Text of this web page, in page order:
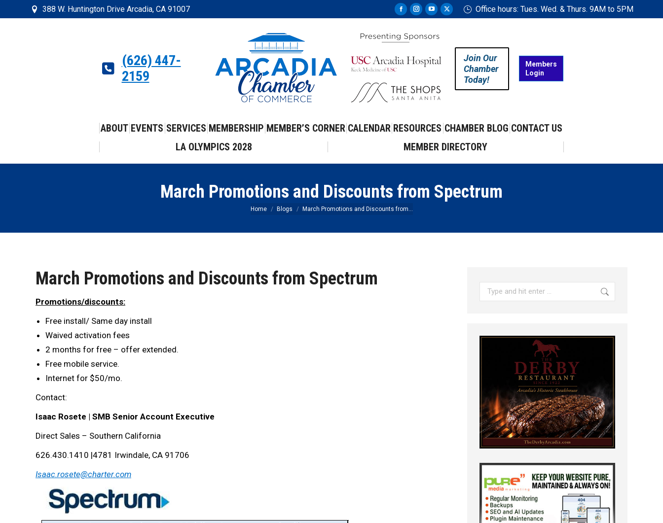
388 W. Huntington Drive Arcadia, CA 91007
Facebook
opens
new
Instagram
opens
new
YouTube
opens
new
X
window
Office hours: Tues. Wed. & Thurs. 9AM to 5PM
(626) 447-
2159
Join Our
Chamber
Today!
Members
Login
ABOUT EVENTS SERVICES MEMBERSHIP MEMBER’S CORNER CALENDAR RESOURCES CHAMBER BLOG CONTACT US
LA OLYMPICS 2028
MEMBER DIRECTORY
March Promotions and Discounts from Spectrum
You are here:
Home Blogs March Promotions and Discounts from…
March Promotions and Discounts from Spectrum
Promotions/discounts:
Free install/ Same day install
Waived activation fees
2 months for free – offer extended.
Free mobile service.
Internet for $50/mo.
Contact:
Isaac Rosete | SMB Senior Account Executive
Direct Sales – Southern California
626.430.1410 |4781 Irwindale, CA 91706
Isaac.rosete@charter.com
Search: